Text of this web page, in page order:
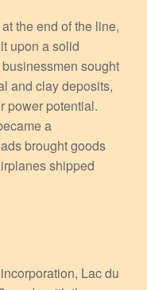
the end of the line,
upon a solid
sought
and clay deposits,
power potential.
a
brought goods
shipped
Lac du